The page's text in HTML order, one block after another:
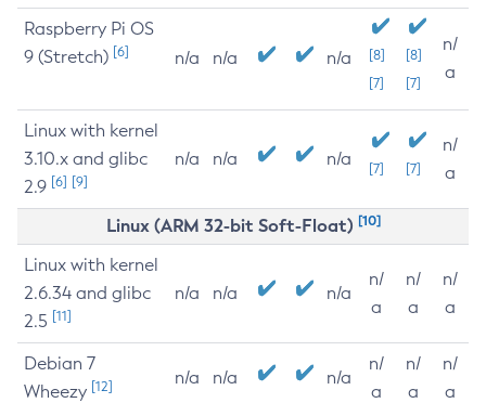
Raspberry Pi OS
9 (Stretch) [6] n/a n/a n/a
[8]
[7]
[8]
[7]
n/
a
Linux with kernel
3.10.x and glibc
2.9 [6] [9]
n/a n/a n/a [7] [7]
n/
a
Linux (ARM 32-bit Soft-Float) [10]
Linux with kernel
2.6.34 and glibc
2.5 [11]
n/a n/a n/a
n/
a
n/
a
n/
a
Debian 7
Wheezy [12] n/a n/a n/a
n/
a
n/
a
n/
a